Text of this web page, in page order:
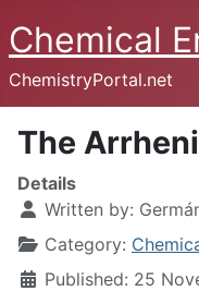
Chemical
ChemistryPortal.net
The
Details
Written by:
Category:
Published: 25